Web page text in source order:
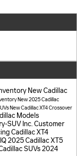
New Cadillac
New 2025 Cadillac
New Cadillac XT4 Crossover
Models
SUV Inc.Customer
Cadillac XT4
2025 Cadillac XT5
SUVs2024